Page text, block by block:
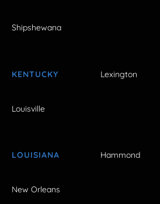
Shipshewana
KENTUCKY Lexington
Louisville
LOUISIANA Hammond
New Orleans